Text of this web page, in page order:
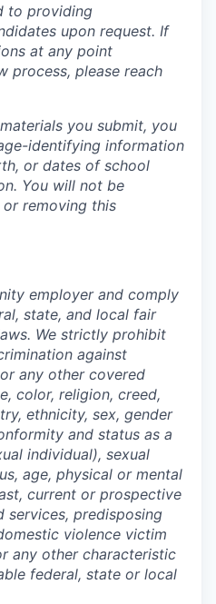
to providing
upon request. If
at any point
process, please reach
you submit, you
identifying information
or dates of school
You will not be
removing this
employer and comply
state, and local fair
We strictly prohibit
against
any other covered
color, religion, creed,
ethnicity, sex, gender
and status as a
individual), sexual
age, physical or mental
current or prospective
services, predisposing
violence victim
any other characteristic
federal, state or local